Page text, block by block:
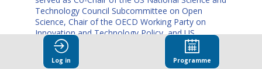
Technology Council Subcommittee on Open
Science, Chair of the OECD Working Party on
Innovation and Technology Policy, and US
delegate to the G7 Open Science Working Group.
Before joining the National Library of Medicine,
Jerry worked as a Senior Economist at the OECD
Log in Programme